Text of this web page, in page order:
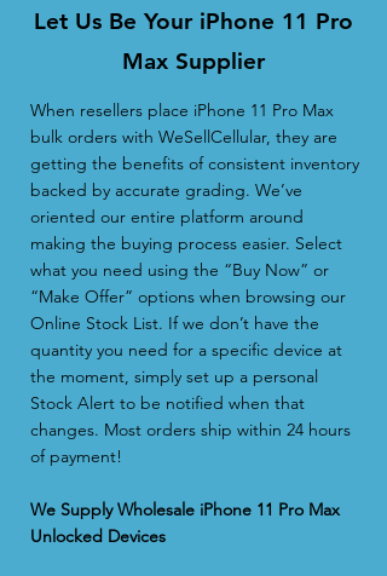
Let Us Be Your iPhone 11 Pro
Max Supplier
When resellers place iPhone 11 Pro Max
bulk orders with WeSellCellular, they are
getting the benefits of consistent inventory
backed by accurate grading. We’ve
oriented our entire platform around
making the buying process easier. Select
what you need using the “Buy Now” or
“Make Offer” options when browsing our
Online Stock List. If we don’t have the
quantity you need for a specific device at
the moment, simply set up a personal
Stock Alert to be notified when that
changes. Most orders ship within 24 hours
of payment!
We Supply Wholesale iPhone 11 Pro Max
Unlocked Devices